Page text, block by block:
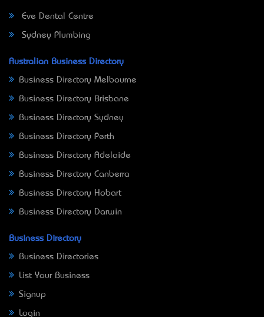
Eve Dental Centre
Sydney Plumbing
Australian Business Directory
Business Directory Melbourne
Business Directory Brisbane
Business Directory Sydney
Business Directory Perth
Business Directory Adelaide
Business Directory Canberra
Business Directory Hobart
Business Directory Darwin
Business Directory
Business Directories
List Your Business
Signup
Login